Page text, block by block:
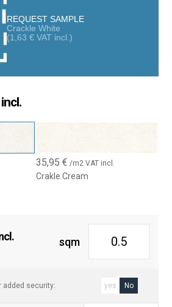
a cozy and modern atmosphere.
The crackled finish, with its small crack
patterns, such as aligned or
in shades such as white, gray,
from high-quality ceramic
REQUEST SAMPLE
Crackle White
(1,63 € VAT incl.)
35,95 € /m2 VAT incl.
Crakle Cream
sqm
added security: yes No